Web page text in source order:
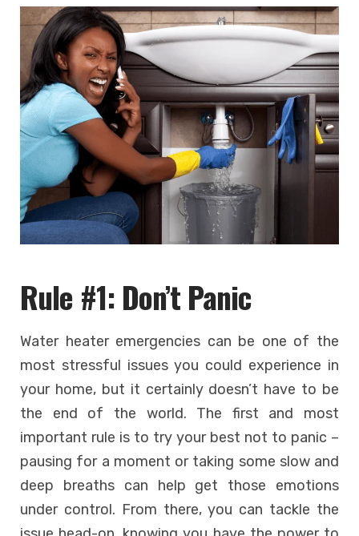
Rule #1: Don’t Panic
Water heater emergencies can be one of the
most stressful issues you could experience in
your home, but it certainly doesn’t have to be
the end of the world. The first and most
important rule is to try your best not to panic –
pausing for a moment or taking some slow and
deep breaths can help get those emotions
under control. From there, you can tackle the